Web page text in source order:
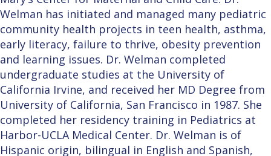
Welman has initiated and managed many pediatric
community health projects in teen health, asthma,
early literacy, failure to thrive, obesity prevention
and learning issues. Dr. Welman completed
undergraduate studies at the University of
California Irvine, and received her MD Degree from
University of California, San Francisco in 1987. She
completed her residency training in Pediatrics at
Harbor-UCLA Medical Center. Dr. Welman is of
Hispanic origin, bilingual in English and Spanish,